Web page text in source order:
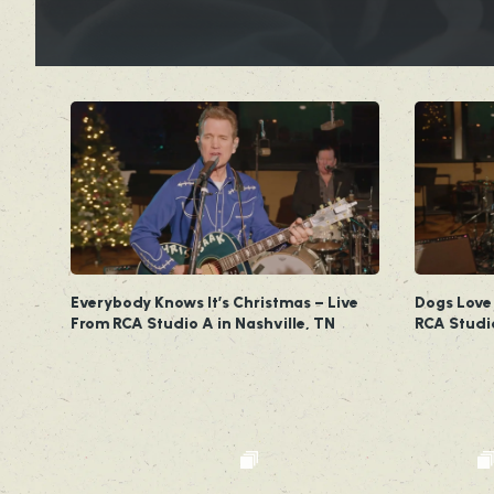
Everybody Knows It’s Christmas – Live
From RCA Studio A in Nashville, TN
Dogs
RCA